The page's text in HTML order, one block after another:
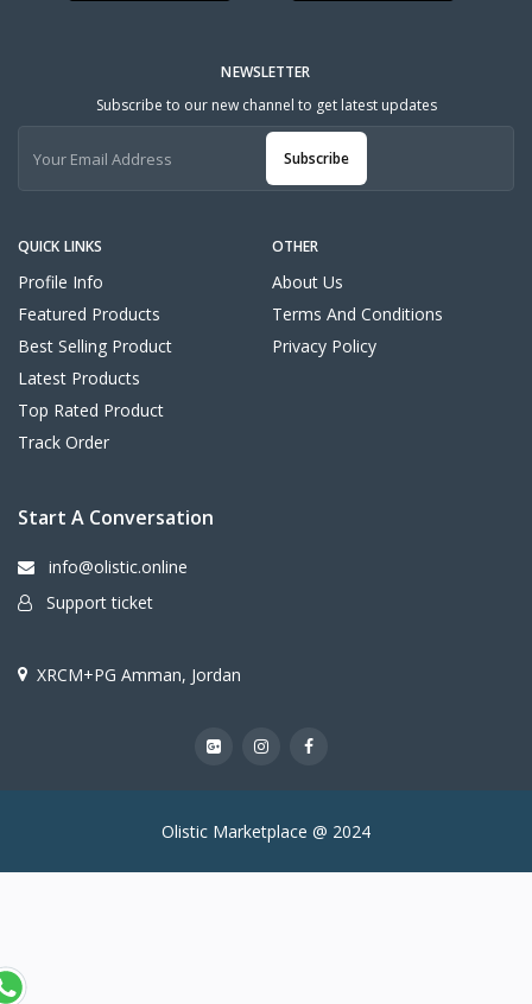
QUICK LINKS
Profile Info
Featured Products
Best Selling Product
Latest Products
Top Rated Product
Track Order
OTHER
About Us
Terms And Conditions
Privacy Policy
NEWSLETTER
Subscribe to our new channel to get latest updates
Subscribe
Start A Conversation
info@olistic.online
Support ticket
XRCM+PG Amman, Jordan
Olistic Marketplace @ 2024